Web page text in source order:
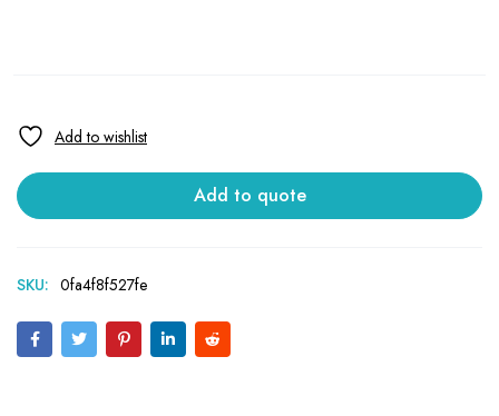
Add to quote
SKU: 0fa4f8f527fe